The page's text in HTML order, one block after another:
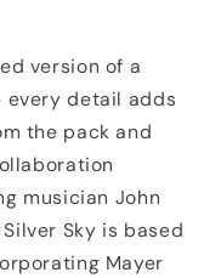
version of a
detail adds
the pack and
musician John
Sky is based
Mayer